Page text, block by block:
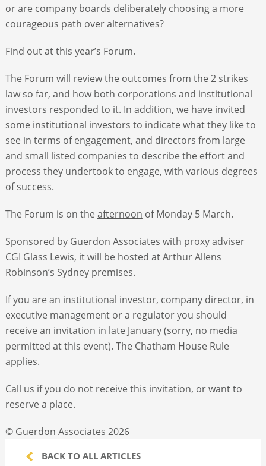
or are company boards deliberately choosing a more
courageous path over alternatives?
Find out at this year’s Forum.
The Forum will review the outcomes from the 2 strikes
law so far, and how both corporations and institutional
investors responded to it. In addition, we have invited
some institutional investors to indicate what they like to
see in terms of engagement, and directors from large
and small listed companies to describe the effort and
process they undertook to engage, with various degrees
of success.
The Forum is on the afternoon of Monday 5 March.
Sponsored by Guerdon Associates with proxy adviser
CGI Glass Lewis, it will be hosted at Arthur Allens
Robinson’s Sydney premises.
If you are an institutional investor, company director, in
executive management or a regulator you should
receive an invitation in late January (sorry, no media
permitted at this event). The Chatham House Rule
applies.
Call us if you do not receive this invitation, or want to
reserve a place.
© Guerdon Associates 2026
BACK TO ALL ARTICLES